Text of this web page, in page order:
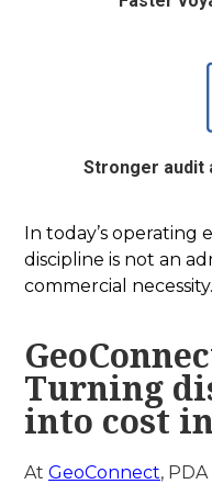
Stronger audit
In today’s operating
discipline is not an
commercial necessity.
Turning
into cost
At GeoConnect,